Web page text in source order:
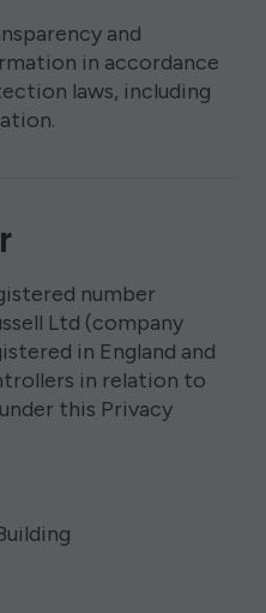
and
in accordance
laws, including
number
Ltd (company
in England and
in relation to
this Privacy